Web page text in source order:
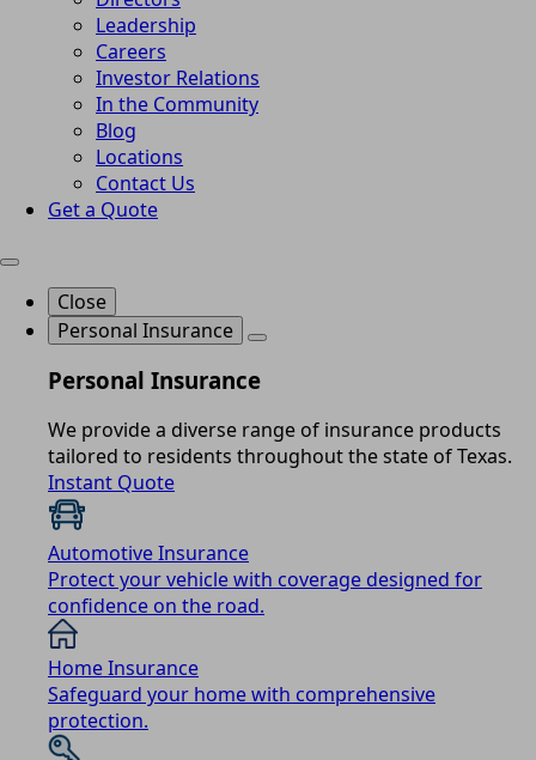
Leadership
Careers
Investor Relations
In the Community
Blog
Locations
Contact Us
Get a Quote
Close
Personal Insurance
Personal Insurance
We provide a diverse range of insurance products
tailored to residents throughout the state of Texas.
Instant Quote
Automotive Insurance
Protect your vehicle with coverage designed for
confidence on the road.
Home Insurance
Safeguard your home with comprehensive
protection.